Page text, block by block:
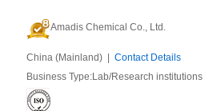
Amadis Chemical Co., Ltd.
China (Mainland) | Contact Details
Business Type:Lab/Research institutions